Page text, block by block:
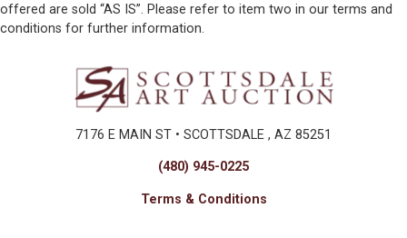
offered are sold “AS IS”. Please refer to item two in our terms and
conditions for further information.
7176 E MAIN ST • SCOTTSDALE , AZ 85251
(480) 945-0225
Terms & Conditions